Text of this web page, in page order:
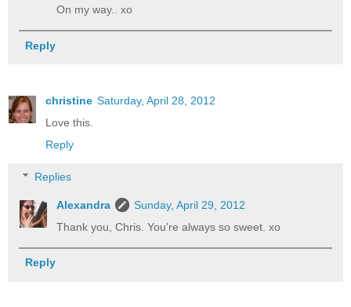
On my way.. xo
Reply
christine Saturday, April 28, 2012
Love this.
Reply
Replies
Alexandra
Sunday, April 29, 2012
Thank you, Chris. You're always so sweet. xo
Reply